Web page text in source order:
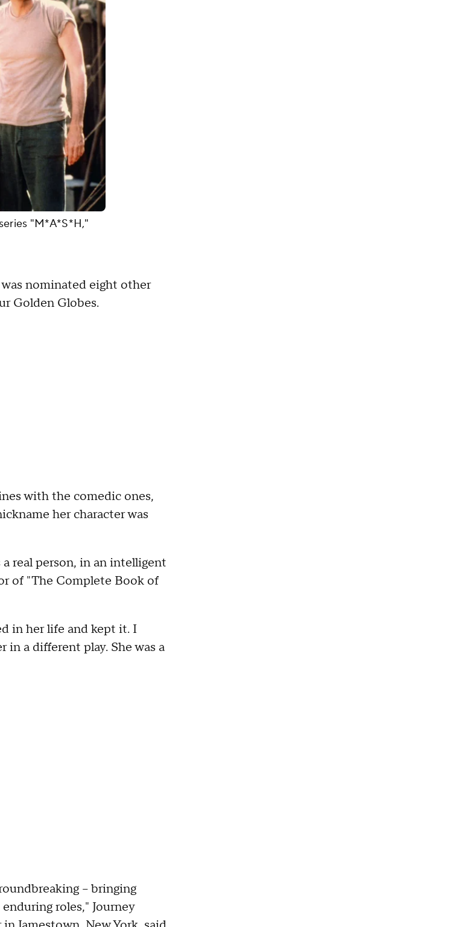
"M*A*S*H,"
nominated eight other
Golden Globes.
with the comedic ones,
her character was
real person, in an intelligent
of "The Complete Book of
in her life and kept it. I
a different play. She was a
– bringing
roles," Journey